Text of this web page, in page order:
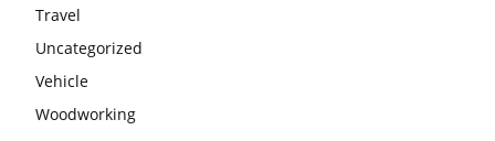
Travel
Uncategorized
Vehicle
Woodworking